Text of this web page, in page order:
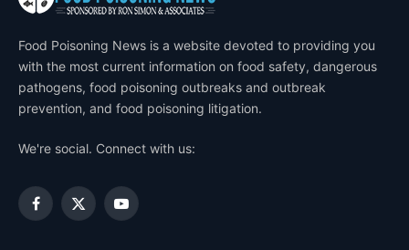
Food Poisoning News is a website devoted to providing you
with the most current information on food safety, dangerous
pathogens, food poisoning outbreaks and outbreak
prevention, and food poisoning litigation.
We're social. Connect with us:
Facebook
X
YouTube